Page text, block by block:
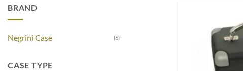
BRAND
Negrini Case (6)
CASE TYPE